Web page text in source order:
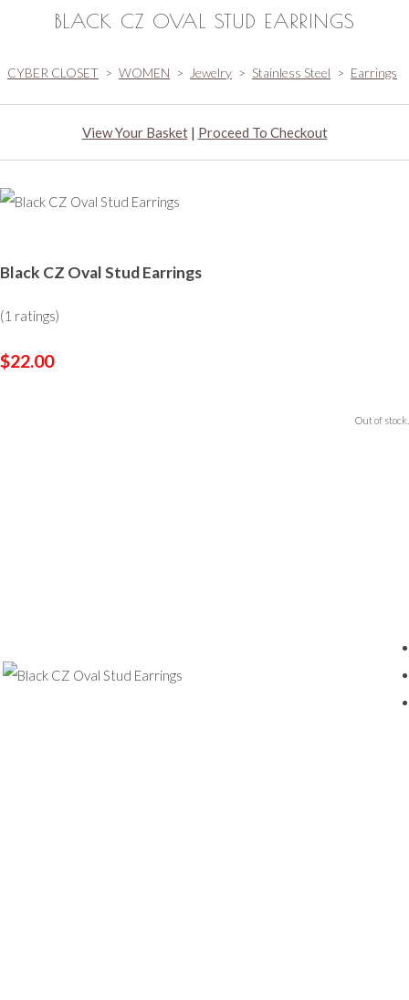
BLACK CZ OVAL STUD EARRINGS
CYBER CLOSET > WOMEN > Jewelry > Stainless Steel > Earrings
View Your Basket| Proceed To Checkout
Black CZ Oval Stud Earrings
(1 ratings)
$22.00
Out of stock.